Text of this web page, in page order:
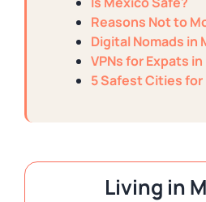
Reasons Not to
Digital Nomads in
VPNs for Expats
5 Safest Cities for
Living in